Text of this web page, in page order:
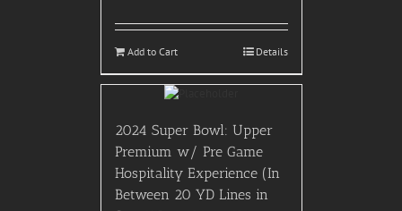
Add to Cart Details
2024 Super Bowl: Upper
Premium w/ Pre Game
Hospitality Experience (In
Between 20 YD Lines in